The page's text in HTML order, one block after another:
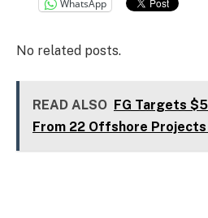
WhatsApp
No related posts.
READ ALSO FG Targets
From 22 Offshore Projects